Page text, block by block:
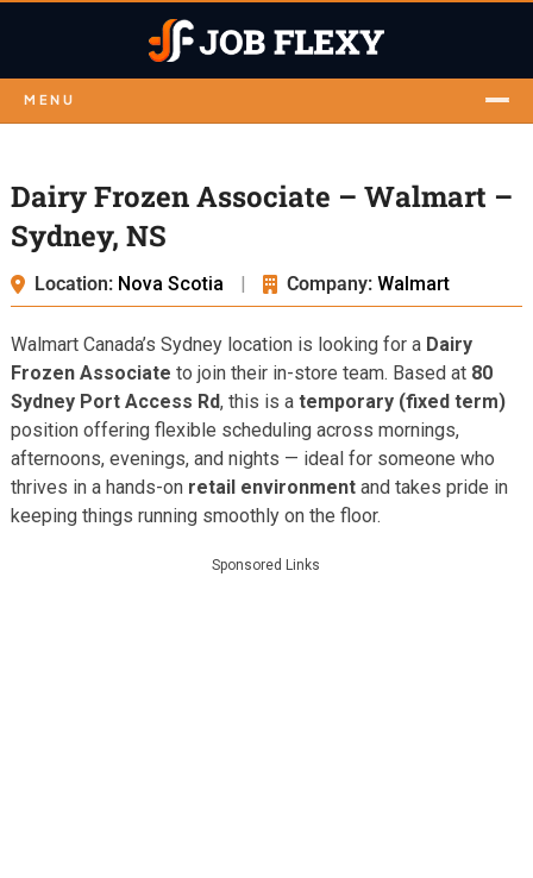
MENU
Dairy Frozen Associate – Walmart –
Sydney, NS
Location: Nova Scotia | Company: Walmart
Walmart Canada’s Sydney location is looking for a Dairy
Frozen Associate to join their in-store team. Based at 80
Sydney Port Access Rd, this is a temporary (fixed term)
position offering flexible scheduling across mornings,
afternoons, evenings, and nights — ideal for someone who
thrives in a hands-on retail environmentand takes pride in
keeping things running smoothly on the floor.
Sponsored Links